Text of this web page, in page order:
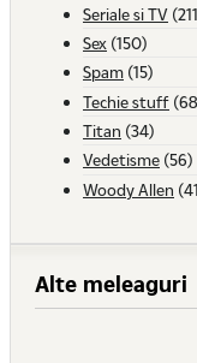
Seriale si TV
Sex (150)
Spam (15)
Techie stuff
Titan (34)
Vedetisme (56)
Woody Allen
Alte meleaguri